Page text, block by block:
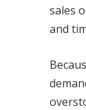
sales
and